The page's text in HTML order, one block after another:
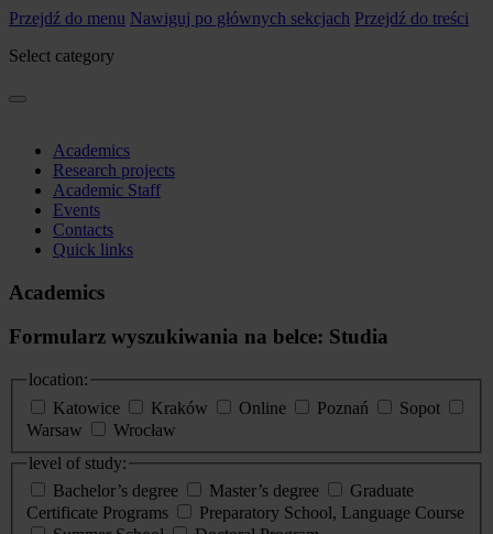
Przejdź do menu Nawiguj po głównych sekcjach Przejdź do treści
Select category
Academics
Research projects
Academic Staff
Events
Contacts
Quick links
Academics
Formularz wyszukiwania na belce: Studia
location:
Katowice
Kraków Online Poznań
Sopot
Warsaw
Wrocław
level of study:
Bachelor’s degree
Master’s degree
Graduate
Certificate Programs
Preparatory School, Language Course